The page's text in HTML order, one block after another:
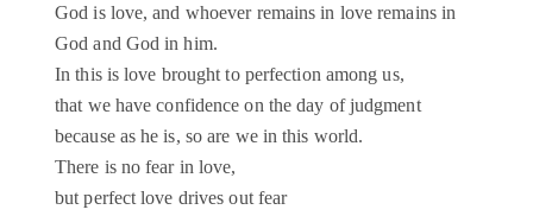
God is love, and whoever remains in love remains in
God and God in him.
In this is love brought to perfection among us,
that we have confidence on the day of judgment
because as he is, so are we in this world.
There is no fear in love,
but perfect love drives out fear